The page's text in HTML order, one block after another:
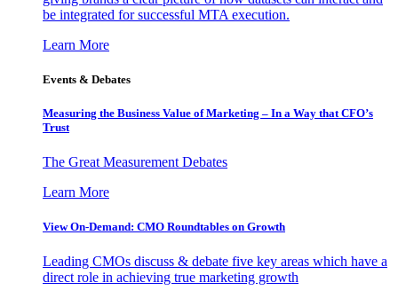
be integrated for successful MTA execution.
Learn More
Events & Debates
Measuring the Business Value of Marketing – In a Way that CFO’s
Trust
The Great Measurement Debates
Learn More
View On-Demand: CMO Roundtables on Growth
Leading CMOs discuss & debate five key areas which have a
direct role in achieving true marketing growth